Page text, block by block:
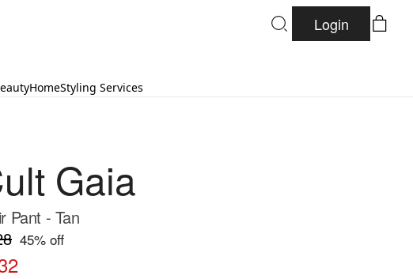
Login
HomeStyling Services
Gaia
Pant - Tan
45% off